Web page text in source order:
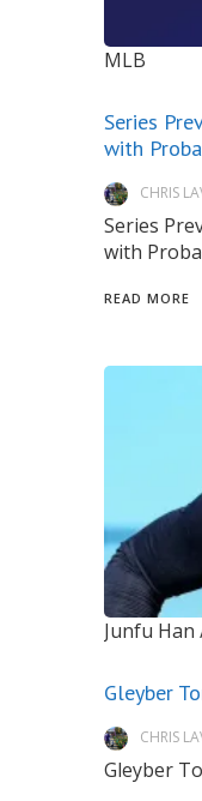
MLB
Series
with
CHRIS
Series
with
READ MORE
Junfu Han
Gleyber
CHRIS
Gleyber